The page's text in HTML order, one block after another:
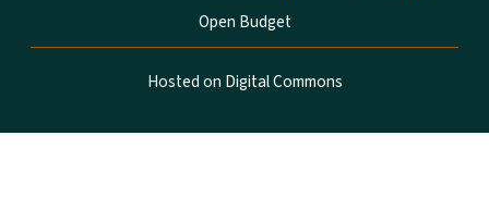
Open Budget
Hosted on Digital Commons